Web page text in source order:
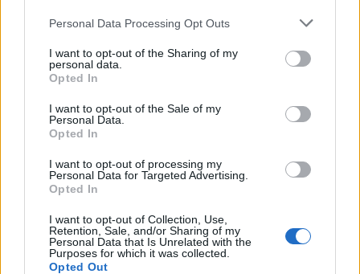
Personal Data Processing Opt Outs
I want to opt-out of the Sharing of my
personal data.
Opted In
I want to opt-out of the Sale of my
Personal Data.
Opted In
I want to opt-out of processing my
Personal Data for Targeted Advertising.
Opted In
I want to opt-out of Collection, Use,
Retention, Sale, and/or Sharing of my
Personal Data that Is Unrelated with the
Purposes for which it was collected.
Opted Out
RELATED STORIES